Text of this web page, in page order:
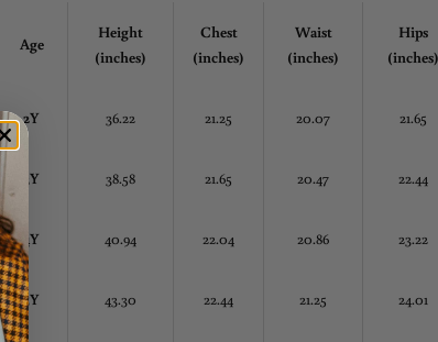
Age
Height
(inches)
Chest
(inches)
Waist
(inches)
Hips
(inches)
2Y 36.22 21.25 20.07 21.65
3Y 38.58 21.65 20.47 22.44
4Y 40.94 22.04 20.86 23.22
5Y 43.30 22.44 21.25 24.01